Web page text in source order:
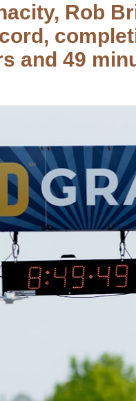
Rob
and 49